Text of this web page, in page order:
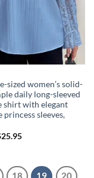
sized women’s solid-
daily long-sleeved
shirt with elegant
princess sleeves,
25.95Current
18 19 20